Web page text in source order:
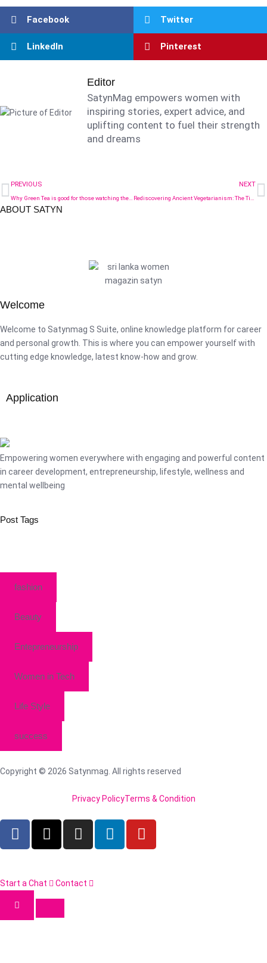
Facebook Twitter
LinkedIn Pinterest
Editor
SatynMag empowers women with
inspiring stories, expert advice, and
uplifting content to fuel their strength
and dreams
PREVIOUS NEXT
ABOUT SATYN
Welcome
Welcome to Satynmag S Suite, online knowledge platform for career
and personal growth. This is where you can empower yourself with
cutting edge knowledge, latest know-how and grow.
Application
Empowering women everywhere with engaging and powerful content
in career development, entrepreneurship, lifestyle, wellness and
mental wellbeing
Post Tags
fashion
Beauty
Entepreneurship
Women in Tech
Life Style
success
Copyright © 2026 Satynmag. All rights reserved
Privacy PolicyTerms & Condition
Start a Chat Contact